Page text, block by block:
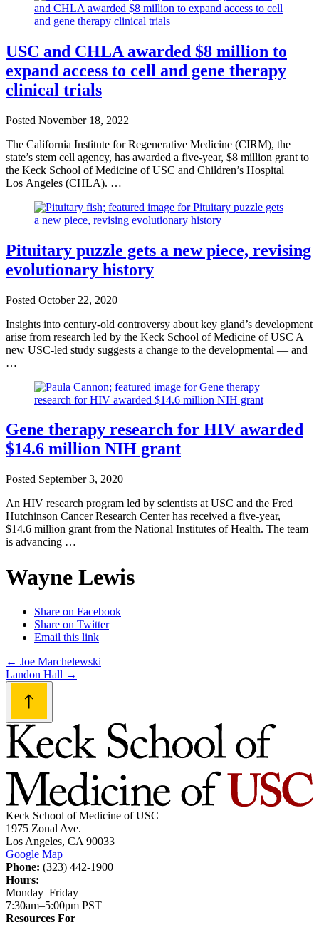
USC and CHLA awarded $8 million to
expand access to cell and gene therapy
clinical trials
Posted November 18, 2022
The California Institute for Regenerative Medicine (CIRM), the
state’s stem cell agency, has awarded a five-year, $8 million grant to
the Keck School of Medicine of USC and Children’s Hospital
Los Angeles (CHLA). …
Pituitary puzzle gets a new piece, revising
evolutionary history
Posted October 22, 2020
Insights into century-old controversy about key gland’s development
arise from research led by the Keck School of Medicine of USC A
new USC-led study suggests a change to the developmental — and
…
Gene therapy research for HIV awarded
$14.6 million NIH grant
Posted September 3, 2020
An HIV research program led by scientists at USC and the Fred
Hutchinson Cancer Research Center has received a five-year,
$14.6 million grant from the National Institutes of Health. The team
is advancing …
Wayne Lewis
Share on Facebook
Share on Twitter
Email this link
Post
navigation
← Joe Marchelewski
Landon Hall →
Keck School of Medicine of USC
1975 Zonal Ave.
Los Angeles, CA 90033
Google Map
Phone: (323) 442-1900
Hours:
Monday–Friday
7:30am–5:00pm PST
Resources For